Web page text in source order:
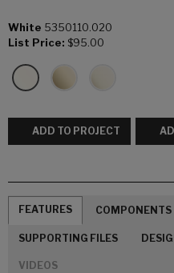
White 5350110.020
List Price: $95.00
ADD TO PROJECT
FEATURES COMPONENTS
SUPPORTING FILES
VIDEOS